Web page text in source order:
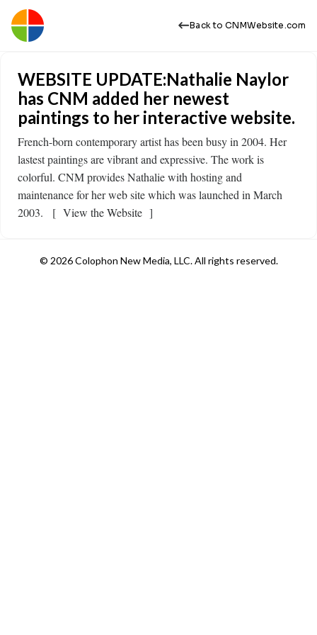
Back to CNMWebsite.com
WEBSITE UPDATE:Nathalie Naylor
has CNM added her newest
paintings to her interactive website.
French-born contemporary artist has been busy in 2004. Her
lastest paintings are vibrant and expressive. The work is
colorful. CNM provides Nathalie with hosting and
maintenance for her web site which was launched in March
2003. [ View the Website ]
© 2026 Colophon New Media, LLC. All rights reserved.